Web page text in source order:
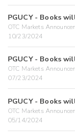
PGUCY - Books
OTC Markets
10/23/2024
PGUCY - Books
OTC Markets
07/23/2024
PGUCY - Books
OTC Markets
05/14/2024